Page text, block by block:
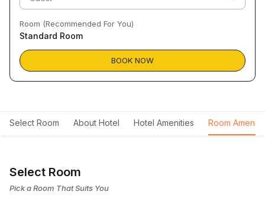
Room (Recommended For You)
Standard Room
BOOK NOW
Select Room About Hotel Hotel Amenities Room
Select Room
Pick a Room That Suits You